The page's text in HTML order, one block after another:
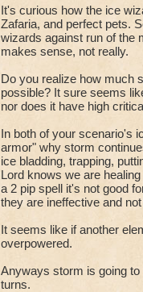
It's curious how the ice
Zafaria, and perfect pets.
wizards against run of the
makes sense, not really.
Do you realize how much
possible? It sure seems
nor does it have high
In both of your scenario's
armor" why storm
ice bladding, trapping,
Lord knows we are
a 2 pip spell it's not good
they are ineffective and
It seems like if another
overpowered.
Anyways storm is going to
turns.